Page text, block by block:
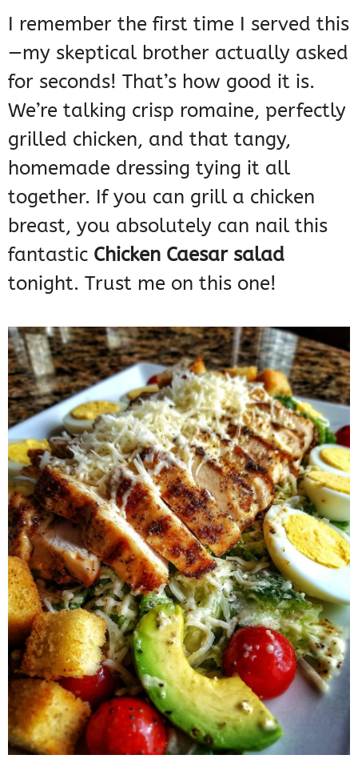
I remember the first time I served this
—my skeptical brother actually asked
for seconds! That’s how good it is.
We’re talking crisp romaine, perfectly
grilled chicken, and that tangy,
homemade dressing tying it all
together. If you can grill a chicken
breast, you absolutely can nail this
fantastic Chicken Caesar salad
tonight. Trust me on this one!